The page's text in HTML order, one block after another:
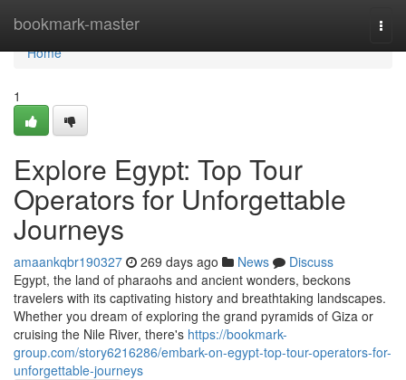
bookmark-master
Home
Home
1
Explore Egypt: Top Tour
Operators for Unforgettable
Journeys
amaankqbr190327 269 days ago News
Discuss
Egypt, the land of pharaohs and ancient wonders, beckons
travelers with its captivating history and breathtaking landscapes.
Whether you dream of exploring the grand pyramids of Giza or
cruising the Nile River, there's https://bookmark-
group.com/story6216286/embark-on-egypt-top-tour-operators-for-
unforgettable-journeys